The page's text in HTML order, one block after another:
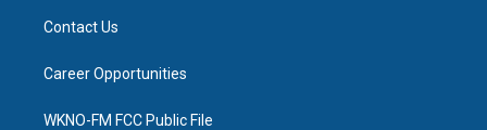
Contact Us
Career Opportunities
WKNO-FM FCC Public File